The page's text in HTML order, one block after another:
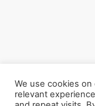
We use cookies
relevant